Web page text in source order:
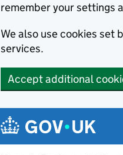
remember your settings
We also use cookies set
services.
Accept additional
Navigation menu